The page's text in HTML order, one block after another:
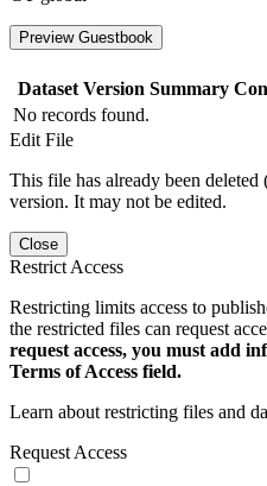
Preview Guestbook
Dataset Version Summary
No records found.
Edit File
This file has already been
version. It may not be edited.
Close
Restrict Access
Restricting limits access to
the restricted files can request
request access, you must add
Terms of Access field.
Learn about restricting files and
Request Access